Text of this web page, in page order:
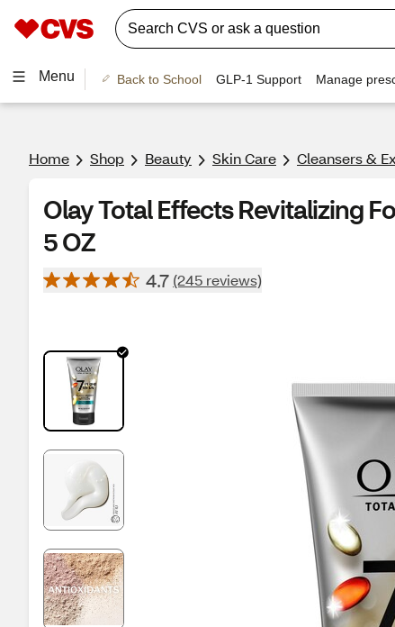
Menu Back to School GLP-1 Support Manage
Home Shop Beauty Skin Care Cleansers &
Olay Total Effects Revitalizing
5 OZ
4.7 (245 reviews)